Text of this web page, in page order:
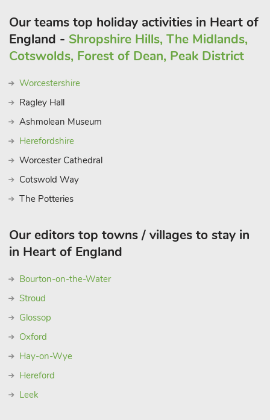
Our teams top holiday activities in Heart of
England - Shropshire Hills, The Midlands,
Cotswolds, Forest of Dean, Peak District
Worcestershire
Ragley Hall
Ashmolean Museum
Herefordshire
Worcester Cathedral
Cotswold Way
The Potteries
Our editors top towns / villages to stay in
in Heart of England
Bourton-on-the-Water
Stroud
Glossop
Oxford
Hay-on-Wye
Hereford
Leek